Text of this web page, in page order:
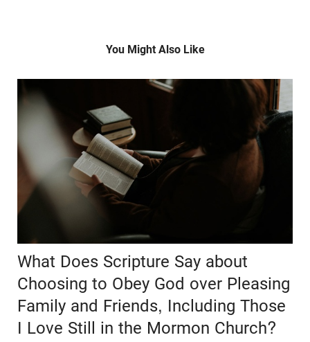
You Might Also Like
What Does Scripture Say about
Choosing to Obey God over Pleasing
Family and Friends, Including Those
I Love Still in the Mormon Church?